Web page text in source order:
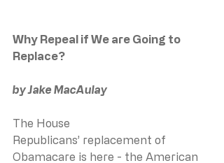
Why Repeal if We are Going to
Replace?
by Jake MacAulay
The House
Republicans’ replacement of
Obamacare is here - the American